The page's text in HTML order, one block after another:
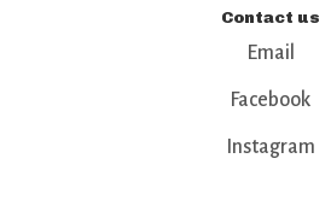
Contact us
Email
Facebook
Instagram